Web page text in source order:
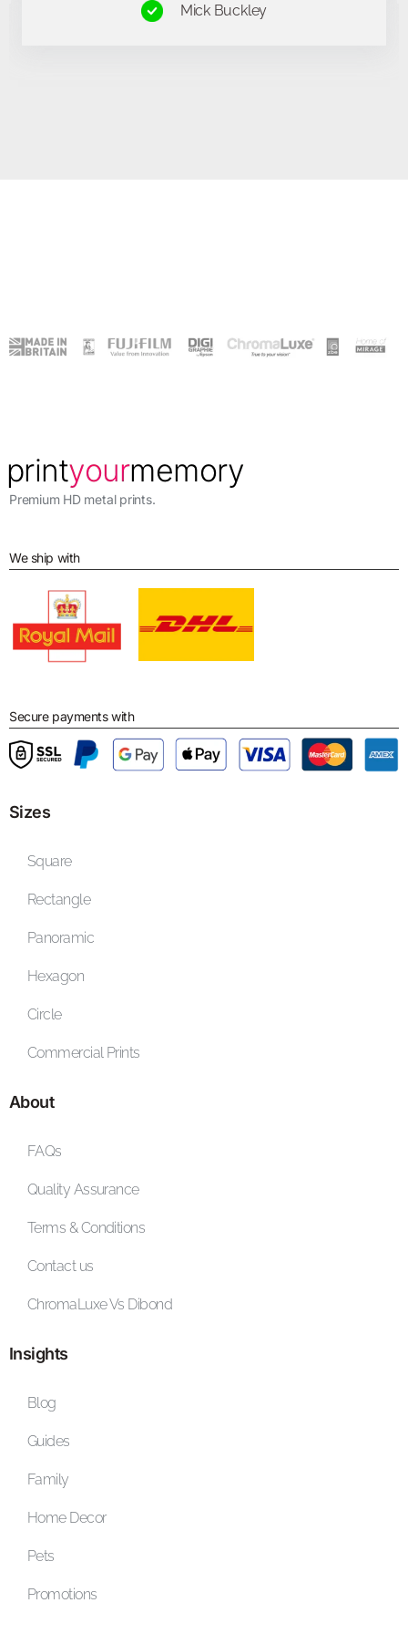
Kevin Griffiths
Premium HD metal prints.
We ship with
Secure payments with
Sizes
Square
Rectangle
Panoramic
Hexagon
Circle
Commercial Prints
About
FAQs
Quality Assurance
Terms & Conditions
Contact us
ChromaLuxe Vs Dibond
Insights
Blog
Guides
Family
Home Decor
Pets
Promotions